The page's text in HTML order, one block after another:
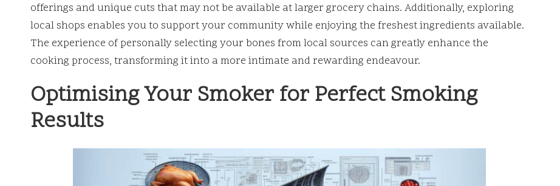
offerings and unique cuts that may not be available at larger grocery chains. Additionally, exploring
local shops enables you to support your community while enjoying the freshest ingredients available.
The experience of personally selecting your bones from local sources can greatly enhance the
cooking process, transforming it into a more intimate and rewarding endeavour.
Optimising Your Smoker for Perfect Smoking
Results